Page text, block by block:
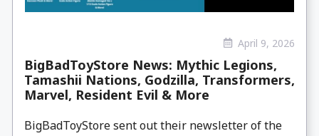
April 9, 2026
BigBadToyStore News: Mythic Legions,
Tamashii Nations, Godzilla, Transformers,
Marvel, Resident Evil & More
BigBadToyStore sent out their newsletter of the